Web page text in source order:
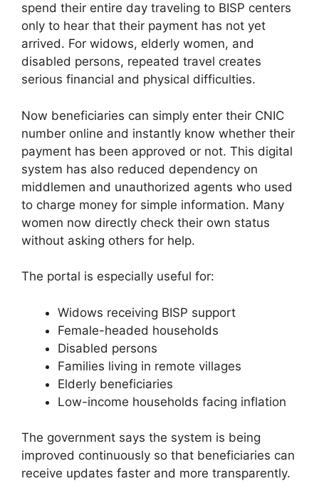
spend their entire day traveling to BISP centers
only to hear that their payment has not yet
arrived. For widows, elderly women, and
disabled persons, repeated travel creates
serious financial and physical difficulties.
Now beneficiaries can simply enter their CNIC
number online and instantly know whether their
payment has been approved or not. This digital
system has also reduced dependency on
middlemen and unauthorized agents who used
to charge money for simple information. Many
women now directly check their own status
without asking others for help.
The portal is especially useful for:
Widows receiving BISP support
Female-headed households
Disabled persons
Families living in remote villages
Elderly beneficiaries
Low-income households facing inflation
The government says the system is being
improved continuously so that beneficiaries can
receive updates faster and more transparently.